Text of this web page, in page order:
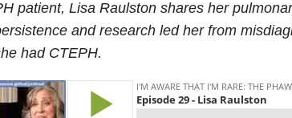
patient, Lisa Raulston shares her
and research led her from
had CTEPH.